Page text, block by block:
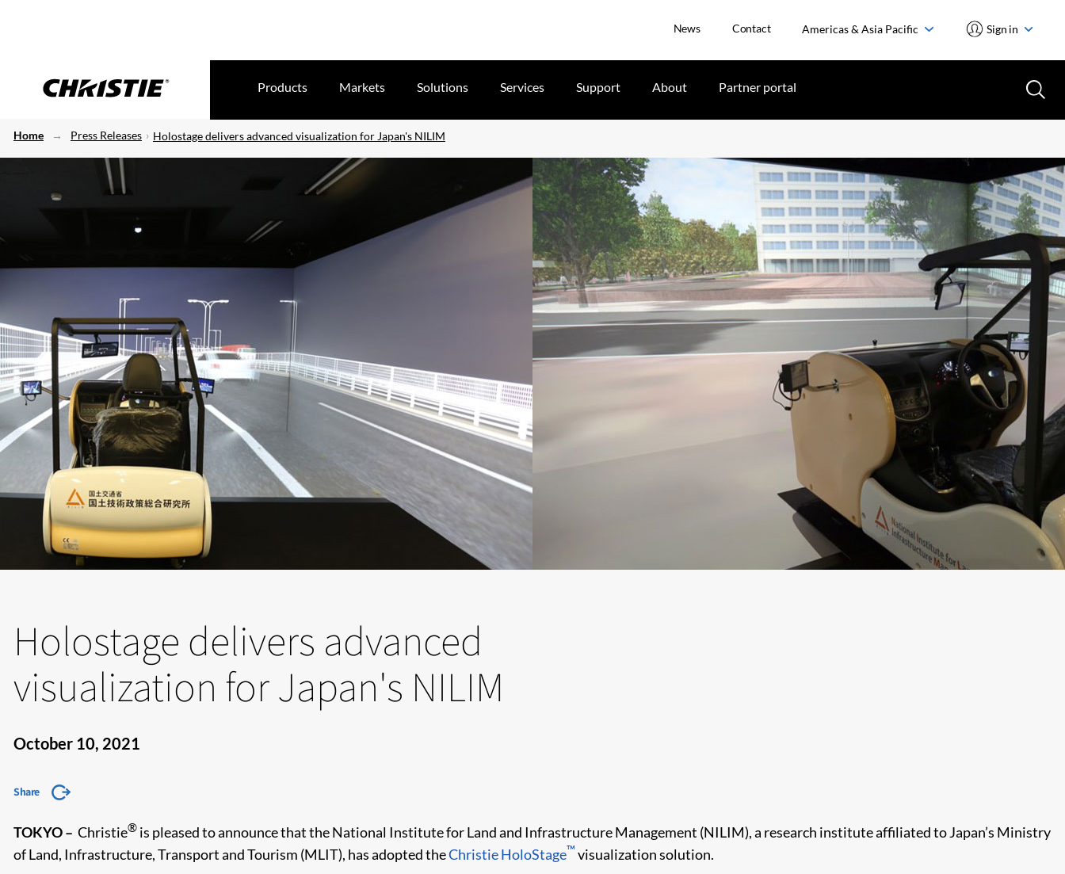
News Contact Americas & Asia Pacific Sign in
Products Markets Solutions Services Support About Partner portal
Home Press Releases Holostage delivers advanced visualization for Japan's NILIM
Holostage delivers advanced
visualization for Japan's NILIM
October 10, 2021
Share
TOKYO – Christie® is pleased to announce that the National Institute for Land and Infrastructure Management (NILIM), a research institute affiliated to Japan’s Ministry
of Land, Infrastructure, Transport and Tourism (MLIT), has adopted theChristie HoloStage™ visualization solution.